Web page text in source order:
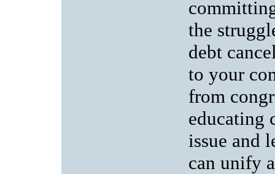
the
debt
to your
from
educating
issue and
can unify